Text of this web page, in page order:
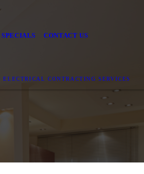
SPECIALS CONTACT US
ELECTRICAL CONTRACTING SERVICES